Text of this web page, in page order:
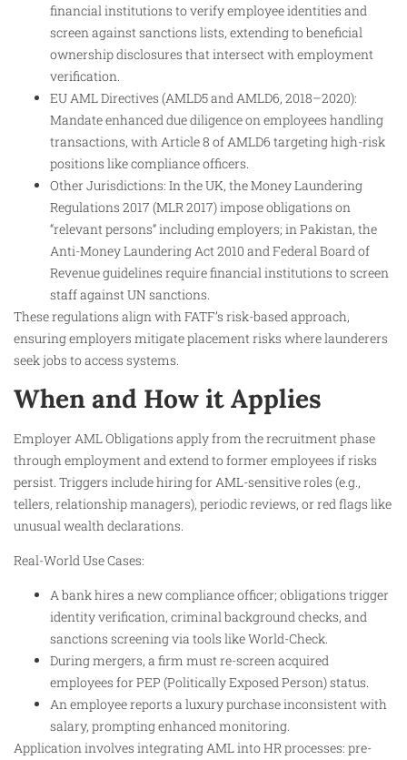
financial institutions to verify employee identities and
screen against sanctions lists, extending to beneficial
ownership disclosures that intersect with employment
verification.
EU AML Directives (AMLD5 and AMLD6, 2018–2020):
Mandate enhanced due diligence on employees handling
transactions, with Article 8 of AMLD6 targeting high-risk
positions like compliance officers.
Other Jurisdictions: In the UK, the Money Laundering
Regulations 2017 (MLR 2017) impose obligations on
“relevant persons” including employers; in Pakistan, the
Anti-Money Laundering Act 2010 and Federal Board of
Revenue guidelines require financial institutions to screen
staff against UN sanctions.
These regulations align with FATF’s risk-based approach,
ensuring employers mitigate placement risks where launderers
seek jobs to access systems.
When and How it Applies
Employer AML Obligations apply from the recruitment phase
through employment and extend to former employees if risks
persist. Triggers include hiring for AML-sensitive roles (e.g.,
tellers, relationship managers), periodic reviews, or red flags like
unusual wealth declarations.
Real-World Use Cases:
A bank hires a new compliance officer; obligations trigger
identity verification, criminal background checks, and
sanctions screening via tools like World-Check.
During mergers, a firm must re-screen acquired
employees for PEP (Politically Exposed Person) status.
An employee reports a luxury purchase inconsistent with
salary, prompting enhanced monitoring.
Application involves integrating AML into HR processes: pre-